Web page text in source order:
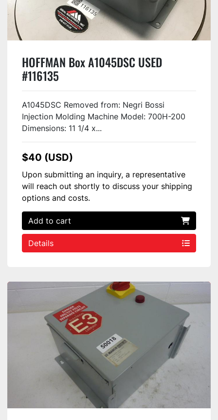
HOFFMAN Box A1045DSC USED
#116135
A1045DSC Removed from: Negri Bossi
Injection Molding Machine Model: 700H-200
Dimensions: 11 1/4 x...
$40 (USD)
Upon submitting an inquiry, a representative
will reach out shortly to discuss your shipping
options and costs.
Add to cart
Details